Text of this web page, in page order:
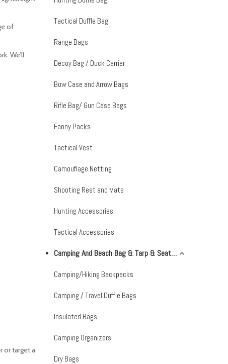
of
We’ll
or target a
Tactical Duffle Bag
Range Bags
Decoy Bag / Duck Carrier
Bow Case and Arrow Bags
Rifle Bag/ Gun Case Bags
Fanny Packs
Tactical Vest
Camouflage Netting
Shooting Rest and Mats
Hunting Accessories
Tactical Accessories
Camping And Beach Bag & Tarp & Seat Cushion & Mat
Camping/Hiking Backpacks
Camping / Travel Duffle Bags
Insulated Bags
Camping Organizers
Dry Bags